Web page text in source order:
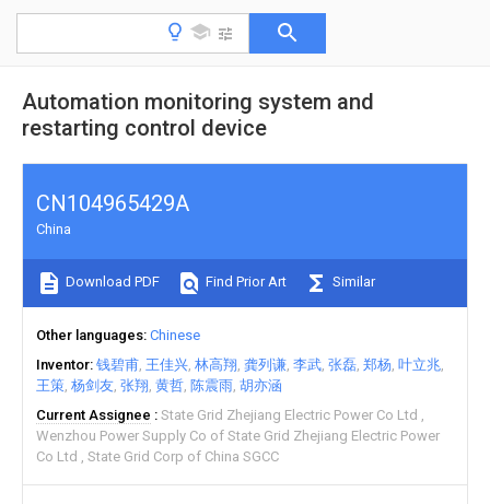
Automation monitoring system and
restarting control device
CN104965429A
China
Download PDF Find Prior Art Similar
Other languages Chinese
Inventor 钱碧甫 王佳兴 林高翔 龚列谦 李武 张磊 郑杨 叶立兆
王策 杨剑友 张翔 黄哲 陈震雨 胡亦涵
Current Assignee
State Grid Zhejiang Electric Power Co Ltd
Wenzhou Power Supply Co of State Grid Zhejiang Electric Power
Co Ltd
State Grid Corp of China SGCC